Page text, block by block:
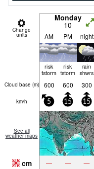
Change
units
Monday
10
AM PM night
risk
tstorm
risk
tstorm
rain
shwrs
Cloud base (m) 600 600 300
km/h 5 15 15
See all
weather maps
cm — — —